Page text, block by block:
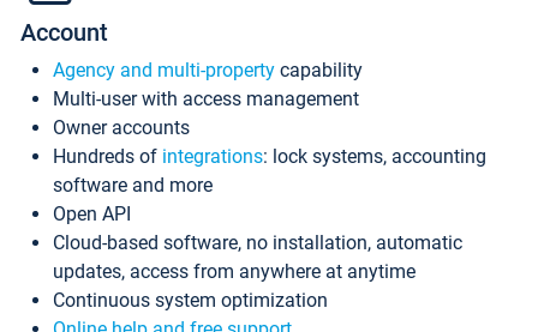
Account
Agency and multi-property capability
Multi-user with access management
Owner accounts
Hundreds of integrations: lock systems, accounting
software and more
Open API
Cloud-based software, no installation, automatic
updates, access from anywhere at anytime
Continuous system optimization